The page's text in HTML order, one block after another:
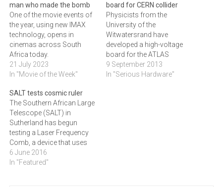
man who made the bomb
One of the movie events of
the year, using new IMAX
technology, opens in
cinemas across South
Africa today.
21 July 2023
In "Movie of the Week"
board for CERN collider
Physicists from the
University of the
Witwatersrand have
developed a high-voltage
board for the ATLAS
Experiment on the Large
Hadron Collider (LHC) at the
9 September 2013
In "Serious Hardware"
SALT tests cosmic ruler
The Southern African Large
Telescope (SALT) in
Sutherland has begun
testing a Laser Frequency
Comb, a device that uses
powerful lasers and
photonic crystal fibres to
6 June 2016
In "Featured"